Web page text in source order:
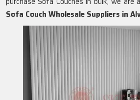
Sofa Couch Wholesale Suppliers in